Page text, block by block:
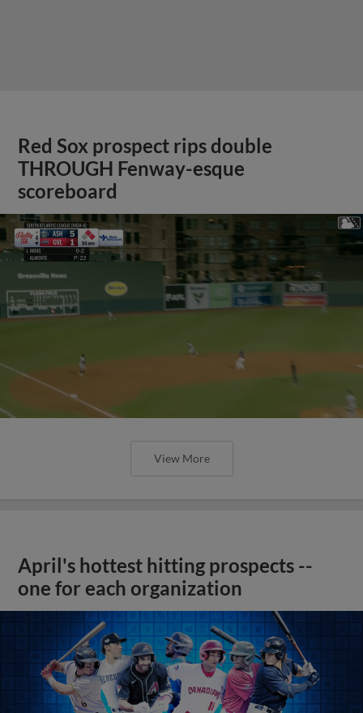
Red Sox prospect rips double
THROUGH Fenway-esque
scoreboard
View More
April's hottest hitting prospects --
one for each organization